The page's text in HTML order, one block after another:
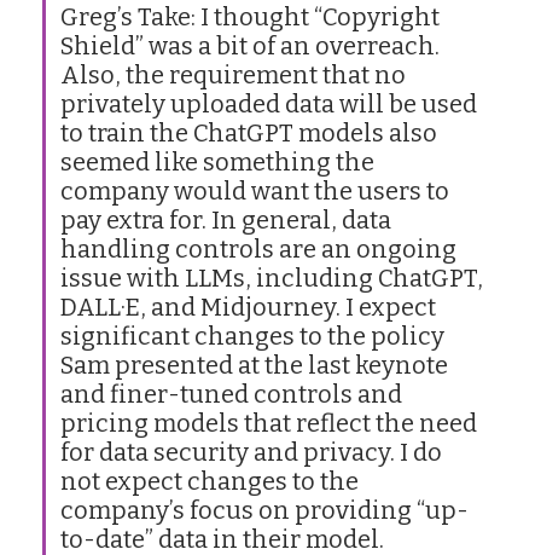
Greg’s Take: I thought “Copyright
Shield” was a bit of an overreach.
Also, the requirement that no
privately uploaded data will be used
to train the ChatGPT models also
seemed like something the
company would want the users to
pay extra for. In general, data
handling controls are an ongoing
issue with LLMs, including ChatGPT,
DALL·E, and Midjourney. I expect
significant changes to the policy
Sam presented at the last keynote
and finer-tuned controls and
pricing models that reflect the need
for data security and privacy. I do
not expect changes to the
company’s focus on providing “up-
to-date” data in their model.